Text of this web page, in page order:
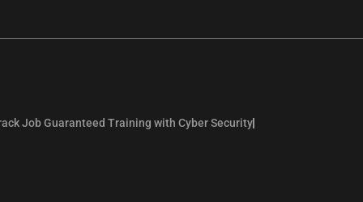
Job Guaranteed Training with Cyber Security